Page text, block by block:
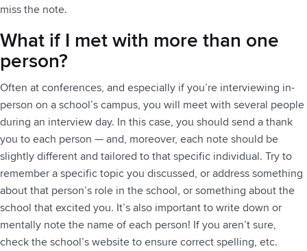
miss the note.
What if I met with more than one
person?
Often at conferences, and especially if you’re interviewing in-
person on a school’s campus, you will meet with several people
during an interview day. In this case, you should send a thank
you to each person — and, moreover, each note should be
slightly different and tailored to that specific individual. Try to
remember a specific topic you discussed, or address something
about that person’s role in the school, or something about the
school that excited you. It’s also important to write down or
mentally note the name of each person! If you aren’t sure,
check the school’s website to ensure correct spelling, etc.